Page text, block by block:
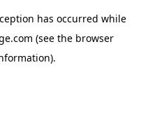
has occurred while
(see the browser